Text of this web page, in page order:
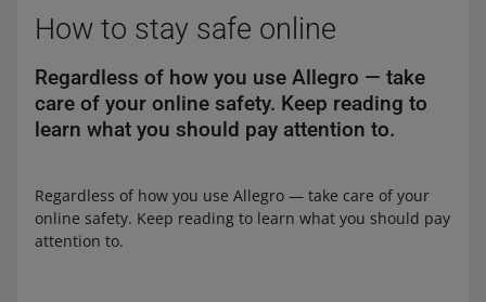
How to stay safe online
Regardless of how you use Allegro — take
care of your online safety. Keep reading to
learn what you should pay attention to.
Regardless of how you use Allegro — take care of your
online safety. Keep reading to learn what you should pay
attention to.